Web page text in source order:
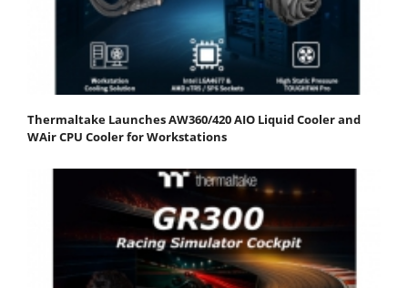
Thermaltake Launches AW360/420 AIO Liquid Cooler and
WAir CPU Cooler for Workstations